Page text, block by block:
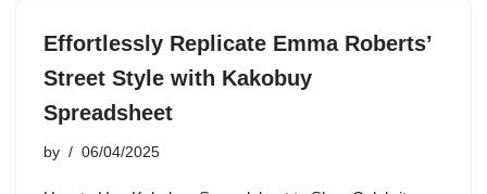
Effortlessly Replicate Emma Roberts’
Street Style with Kakobuy
Spreadsheet
by 06/04/2025